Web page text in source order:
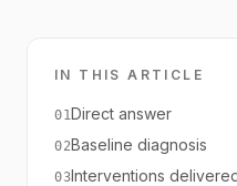
IN THIS ARTICLE
01Direct answer
02Baseline diagnosis
03Interventions